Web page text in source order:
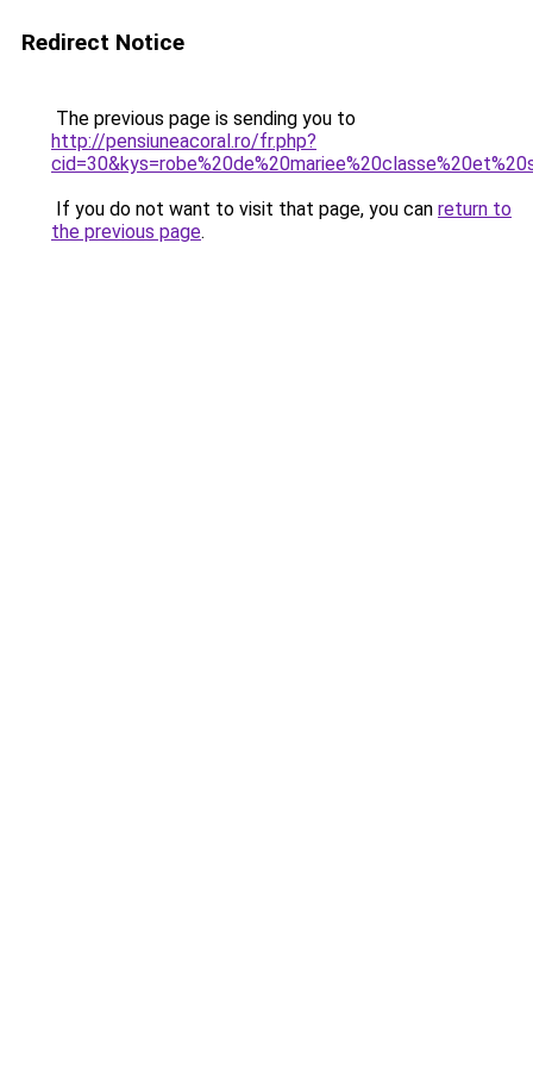
Redirect Notice
The previous page is sending you to
http://pensiuneacoral.ro/fr.php?
If you do not want to visit that page, you can return to
the previous page.